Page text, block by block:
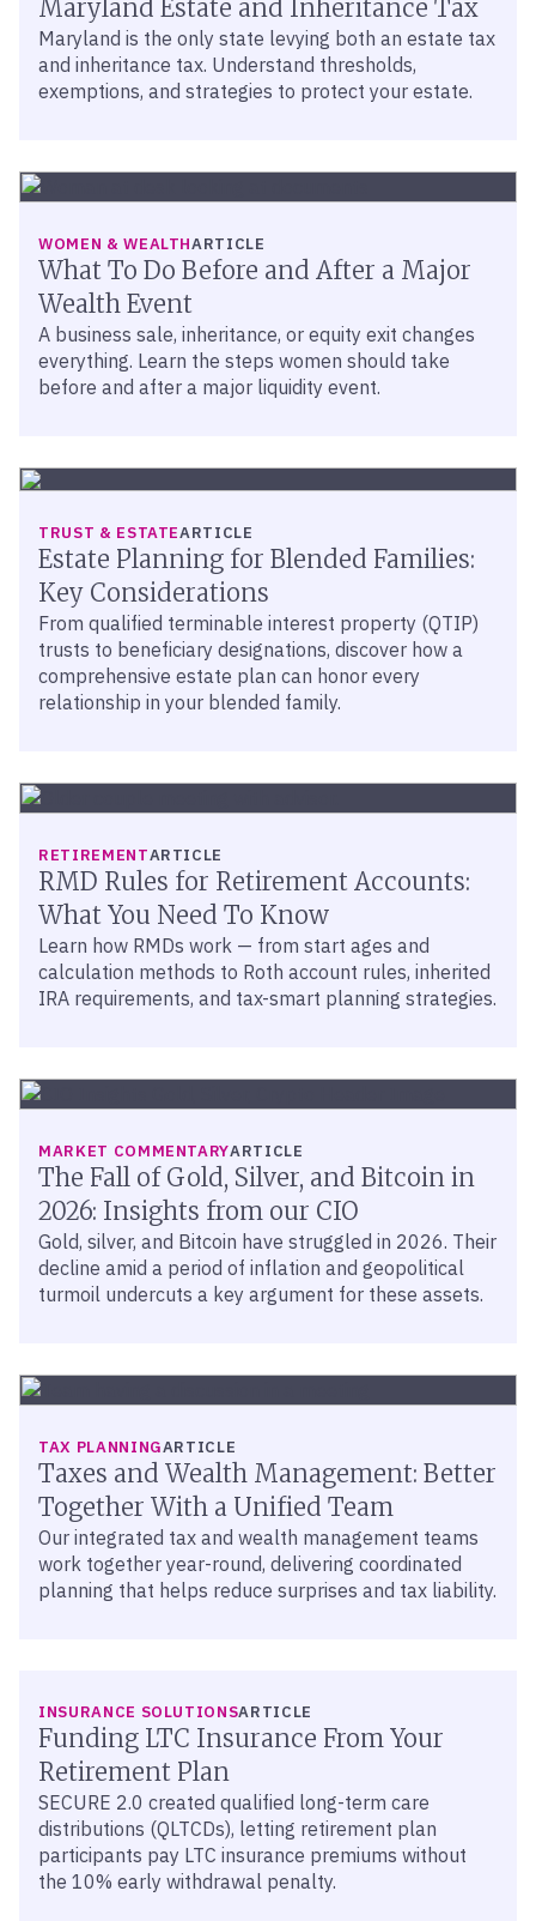
Maryland Estate and Inheritance Tax
Maryland is the only state levying both an estate tax
and inheritance tax. Understand thresholds,
exemptions, and strategies to protect your estate.
WOMEN & WEALTHARTICLE
What To Do Before and After a Major
Wealth Event
A business sale, inheritance, or equity exit changes
everything. Learn the steps women should take
before and after a major liquidity event.
TRUST & ESTATEARTICLE
Estate Planning for Blended Families:
Key Considerations
From qualified terminable interest property (QTIP)
trusts to beneficiary designations, discover how a
comprehensive estate plan can honor every
relationship in your blended family.
RETIREMENTARTICLE
RMD Rules for Retirement Accounts:
What You Need To Know
Learn how RMDs work — from start ages and
calculation methods to Roth account rules, inherited
IRA requirements, and tax-smart planning strategies.
MARKET COMMENTARYARTICLE
The Fall of Gold, Silver, and Bitcoin in
2026: Insights from our CIO
Gold, silver, and Bitcoin have struggled in 2026. Their
decline amid a period of inflation and geopolitical
turmoil undercuts a key argument for these assets.
TAX PLANNINGARTICLE
Taxes and Wealth Management: Better
Together With a Unified Team
Our integrated tax and wealth management teams
work together year-round, delivering coordinated
planning that helps reduce surprises and tax liability.
INSURANCE SOLUTIONSARTICLE
Funding LTC Insurance From Your
Retirement Plan
SECURE 2.0 created qualified long-term care
distributions (QLTCDs), letting retirement plan
participants pay LTC insurance premiums without
the 10% early withdrawal penalty.